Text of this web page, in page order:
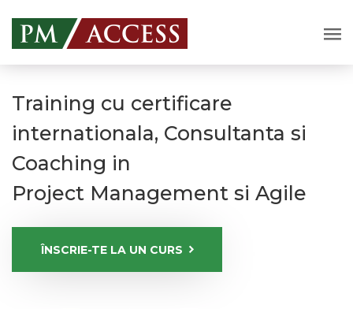
Training cu certificare
internationala, Consultanta si
Coaching in
Project Management si Agile
ÎNSCRIE-TE LA UN CURS